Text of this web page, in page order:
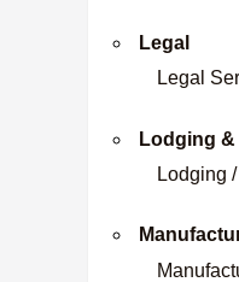
Legal
Legal
Lodging &
Lodging